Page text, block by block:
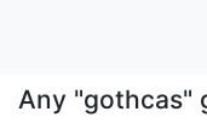
Any "gothcas"